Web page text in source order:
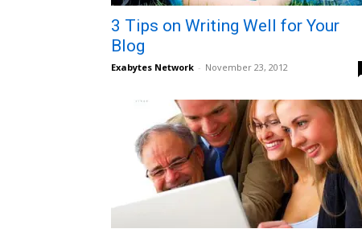
3 Tips on Writing Well for Your
Blog
Exabytes Network - November 23, 2012